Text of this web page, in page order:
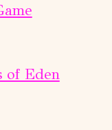
of Eden